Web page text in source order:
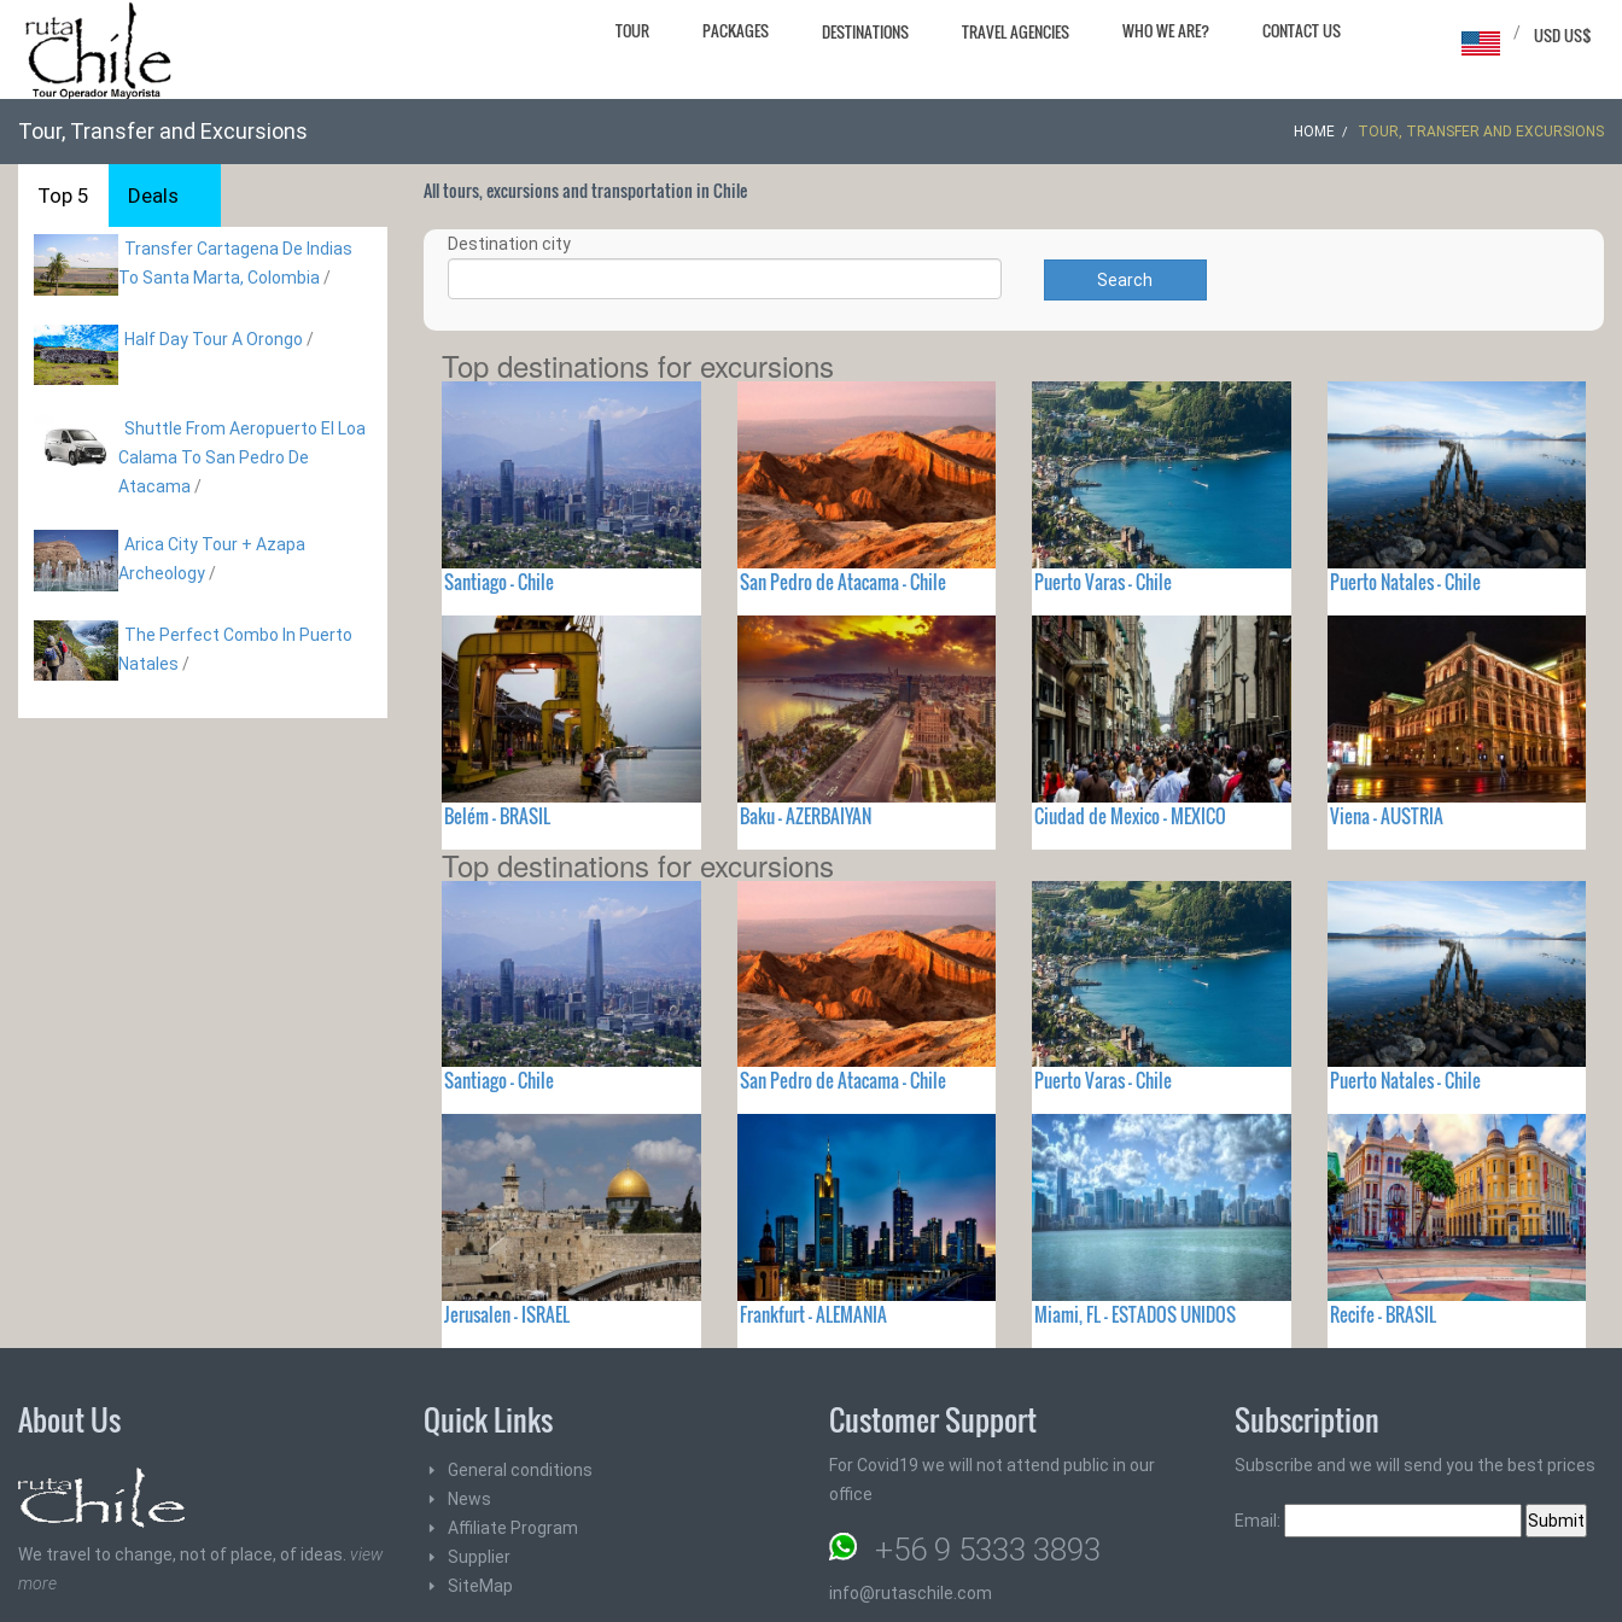
TOUR PACKAGES DESTINATIONS TRAVEL AGENCIES WHO WE ARE? CONTACT US USD US$
/
Tour, Transfer and Excursions HOME TOUR, TRANSFER AND EXCURSIONS
Top 5 Deals
Transfer Cartagena De Indias
To Santa Marta, Colombia /
Half Day Tour A Orongo /
Shuttle From Aeropuerto El Loa
Calama To San Pedro De
Atacama /
Arica City Tour + Azapa
Archeology /
The Perfect Combo In Puerto
Natales /
All tours, excursions and transportation in Chile
Destination city
Search
Top destinations for excursions
Santiago - Chile San Pedro de Atacama - Chile Puerto Varas - Chile Puerto Natales - Chile
Belém - BRASIL Baku - AZERBAIYAN Ciudad de Mexico - MEXICO Viena - AUSTRIA
Top destinations for excursions
Santiago - Chile San Pedro de Atacama - Chile Puerto Varas - Chile Puerto Natales - Chile
Jerusalen - ISRAEL Frankfurt - ALEMANIA Miami, FL - ESTADOS UNIDOS Recife - BRASIL
About Us
We travel to change, not of place, of ideas. view
more
Quick Links
General conditions
News
Affiliate Program
Supplier
SiteMap
Customer Support
For Covid19 we will not attend public in our
office
+56 9 5333 3893
info@rutaschile.com
Subscription
Subscribe and we will send you the best prices
Email: